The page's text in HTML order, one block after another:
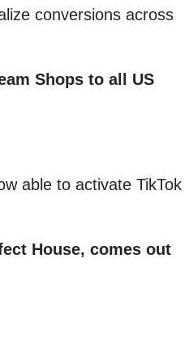
conversions across
Shops to all US
able to activate TikTok
House, comes out